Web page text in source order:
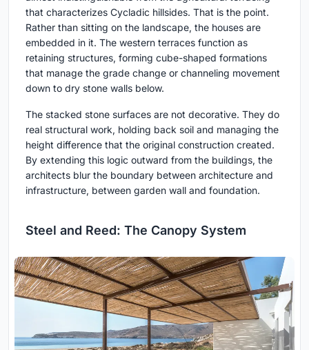
that characterizes Cycladic hillsides. That is the point.
Rather than sitting on the landscape, the houses are
embedded in it. The western terraces function as
retaining structures, forming cube-shaped formations
that manage the grade change or channeling movement
down to dry stone walls below.
The stacked stone surfaces are not decorative. They do
real structural work, holding back soil and managing the
height difference that the original construction created.
By extending this logic outward from the buildings, the
architects blur the boundary between architecture and
infrastructure, between garden wall and foundation.
Steel and Reed: The Canopy System